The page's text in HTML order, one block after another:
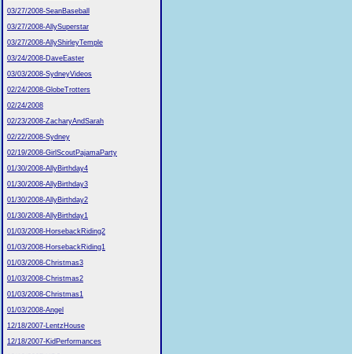
03/27/2008-SeanBaseball
03/27/2008-AllySuperstar
03/27/2008-AllyShirleyTemple
03/24/2008-DaveEaster
03/03/2008-SydneyVideos
02/24/2008-GlobeTrotters
02/24/2008
02/23/2008-ZacharyAndSarah
02/22/2008-Sydney
02/19/2008-GirlScoutPajamaParty
01/30/2008-AllyBirthday4
01/30/2008-AllyBirthday3
01/30/2008-AllyBirthday2
01/30/2008-AllyBirthday1
01/03/2008-HorsebackRiding2
01/03/2008-HorsebackRiding1
01/03/2008-Christmas3
01/03/2008-Christmas2
01/03/2008-Christmas1
01/03/2008-Angel
12/18/2007-LentzHouse
12/18/2007-KidPerformances